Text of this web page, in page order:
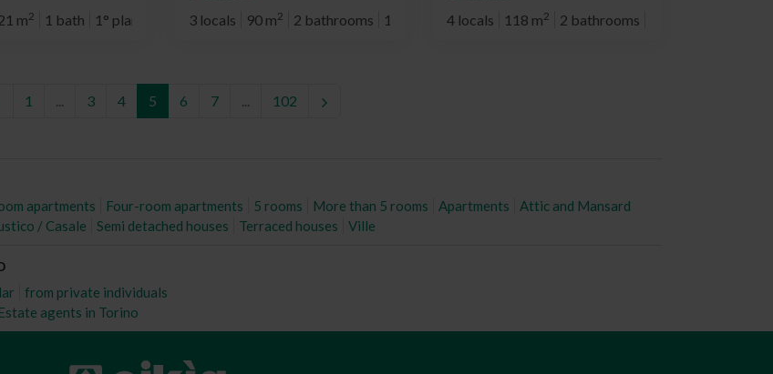
m2 1 bath 1° plan
3 locals
90 m2 2 bathrooms 1° plan
4 locals
118 m2 2 bathrooms
1 3 4 5 6 7 102
apartments Four-room apartments 5 rooms More than 5 rooms Apartments
Attic and Mansard
/ Casale Semi detached houses Terraced houses Ville
from private individuals
Estate agents in Torino